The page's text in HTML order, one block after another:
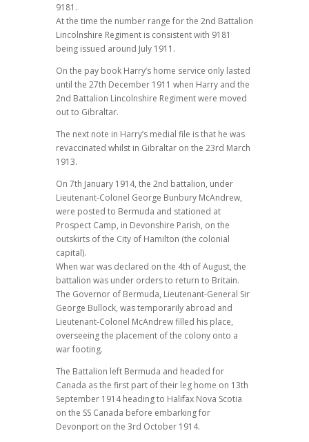
9181.
At the time the number range for the 2nd Battalion
Lincolnshire Regiment is consistent with 9181
being issued around July 1911.
On the pay book Harry’s home service only lasted
until the 27th December 1911 when Harry and the
2nd Battalion Lincolnshire Regiment were moved
out to Gibraltar.
The next note in Harry’s medial file is that he was
revaccinated whilst in Gibraltar on the 23rd March
1913.
On 7th January 1914, the 2nd battalion, under
Lieutenant-Colonel George Bunbury McAndrew,
were posted to Bermuda and stationed at
Prospect Camp, in Devonshire Parish, on the
outskirts of the City of Hamilton (the colonial
capital).
When war was declared on the 4th of August, the
battalion was under orders to return to Britain.
The Governor of Bermuda, Lieutenant-General Sir
George Bullock, was temporarily abroad and
Lieutenant-Colonel McAndrew filled his place,
overseeing the placement of the colony onto a
war footing.
The Battalion left Bermuda and headed for
Canada as the first part of their leg home on 13th
September 1914 heading to Halifax Nova Scotia
on the SS Canada before embarking for
Devonport on the 3rd October 1914.